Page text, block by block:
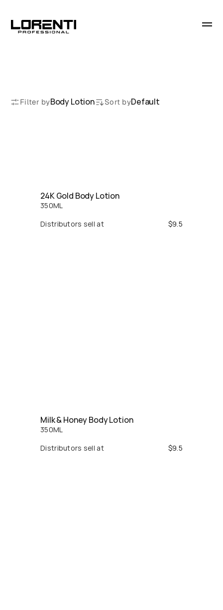
Filter byBody Lotion Sort byDefault
24K Gold Body Lotion
350ML
Distributors sell at
$9.5
Milk & Honey Body Lotion
350ML
Distributors sell at
$9.5